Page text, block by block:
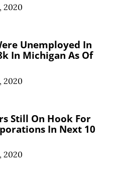
2020
Unemployed In
In Michigan As Of
2020
Still On Hook For
In Next 10
2020